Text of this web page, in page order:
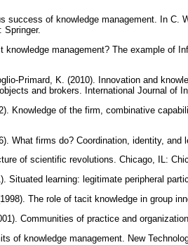
success of knowledge management. In C.
Springer.
knowledge management? The example of
Primard, K. (2010). Innovation and
and brokers. International Journal of
Knowledge of the firm, combinative
What firms do? Coordination, identity, and
of scientific revolutions. Chicago, IL:
Situated learning: legitimate peripheral
The role of tacit knowledge in group
Communities of practice and
of knowledge management. New